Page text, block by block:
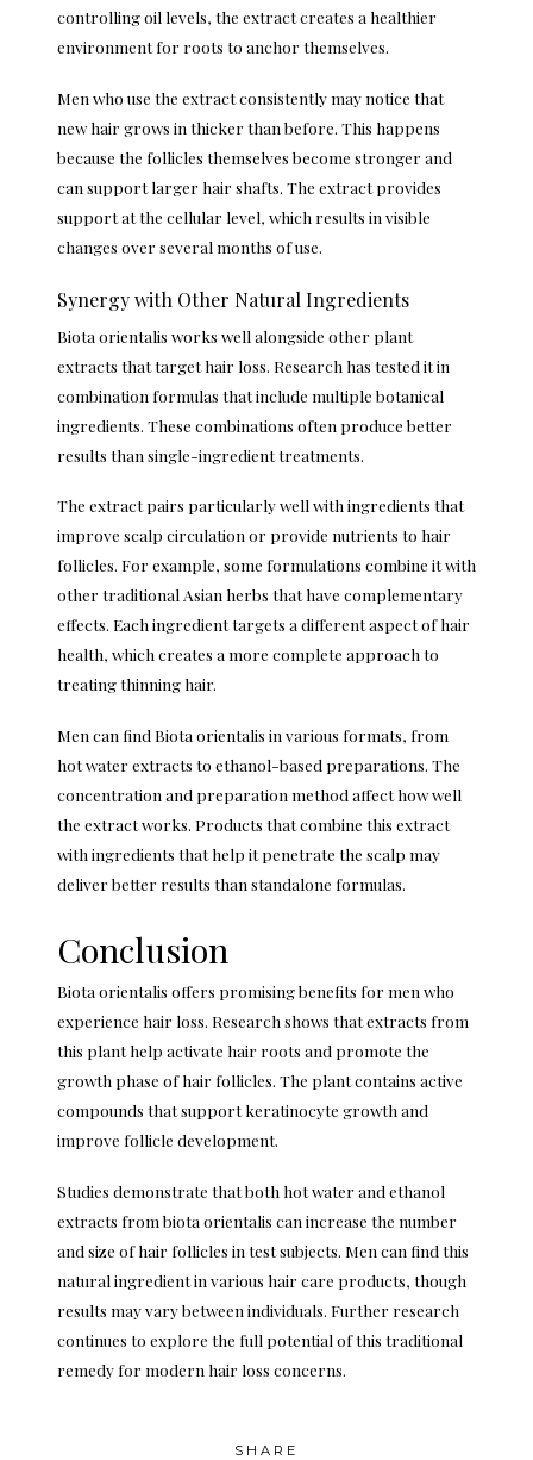
controlling oil levels, the extract creates a healthier
environment for roots to anchor themselves.
Men who use the extract consistently may notice that
new hair grows in thicker than before. This happens
because the follicles themselves become stronger and
can support larger hair shafts. The extract provides
support at the cellular level, which results in visible
changes over several months of use.
Synergy with Other Natural Ingredients
Biota orientalis works well alongside other plant
extracts that target hair loss. Research has tested it in
combination formulas that include multiple botanical
ingredients. These combinations often produce better
results than single-ingredient treatments.
The extract pairs particularly well with ingredients that
improve scalp circulation or provide nutrients to hair
follicles. For example, some formulations combine it with
other traditional Asian herbs that have complementary
effects. Each ingredient targets a different aspect of hair
health, which creates a more complete approach to
treating thinning hair.
Men can find Biota orientalis in various formats, from
hot water extracts to ethanol-based preparations. The
concentration and preparation method affect how well
the extract works. Products that combine this extract
with ingredients that help it penetrate the scalp may
deliver better results than standalone formulas.
Conclusion
Biota orientalis offers promising benefits for men who
experience hair loss. Research shows that extracts from
this plant help activate hair roots and promote the
growth phase of hair follicles. The plant contains active
compounds that support keratinocyte growth and
improve follicle development.
Studies demonstrate that both hot water and ethanol
extracts from biota orientalis can increase the number
and size of hair follicles in test subjects. Men can find this
natural ingredient in various hair care products, though
results may vary between individuals. Further research
continues to explore the full potential of this traditional
remedy for modern hair loss concerns.
SHARE